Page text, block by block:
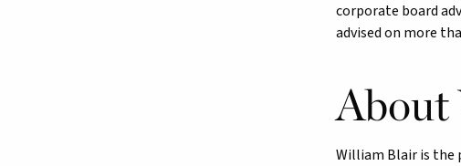
corporate board
advised on more
William Blair is the